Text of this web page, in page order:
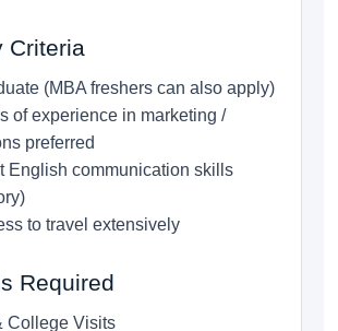
Criteria
(MBA freshers can also apply)
of experience in marketing /
preferred
English communication skills
to travel extensively
Required
College Visits